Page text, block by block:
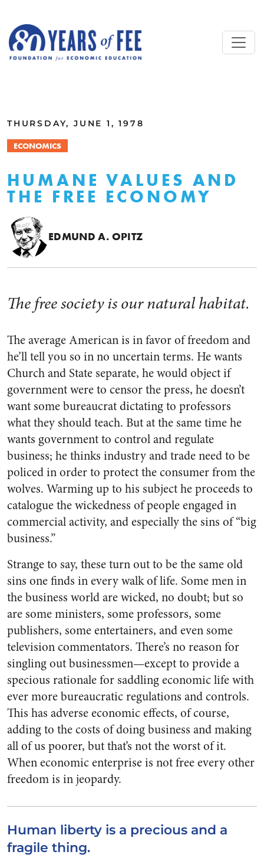
THURSDAY, JUNE 1, 1978
ECONOMICS
HUMANE VALUES AND
THE FREE ECONOMY
EDMUND A. OPITZ
The free society is our natural habitat.
The average American is in favor of freedom and
he’ll tell you so in no uncertain terms. He wants
Church and State separate, he would object if
government were to censor the press, he doesn’t
want some bureau­crat dictating to professors
what they should teach. But at the same time he
wants government to con­trol and regulate
business; he thinks industry and trade need to be
policed in order to protect the con­sumer from the
wolves. Warming up to his subject he proceeds to
catalogue the wickedness of people engaged in
commercial activity, and especially the sins of “big
business.”
Strange to say, these turn out to be the same old
sins one finds in every walk of life. Some men in
the business world are wicked, no doubt; but so
are some ministers, some pro­fessors, some
publishers, some en­tertainers, and even some
television commentators. There’s no reason for
singling out businessmen—except to provide a
specious rationale for saddling economic life with
ever more bureaucratic regulations and controls.
This has adverse economic effects, of course,
adding to the costs of doing business and making
all of us poorer, but that’s not the worst of it.
When economic enterprise is not free every other
freedom is in jeopardy.
Human liberty is a precious and a
fragile thing.